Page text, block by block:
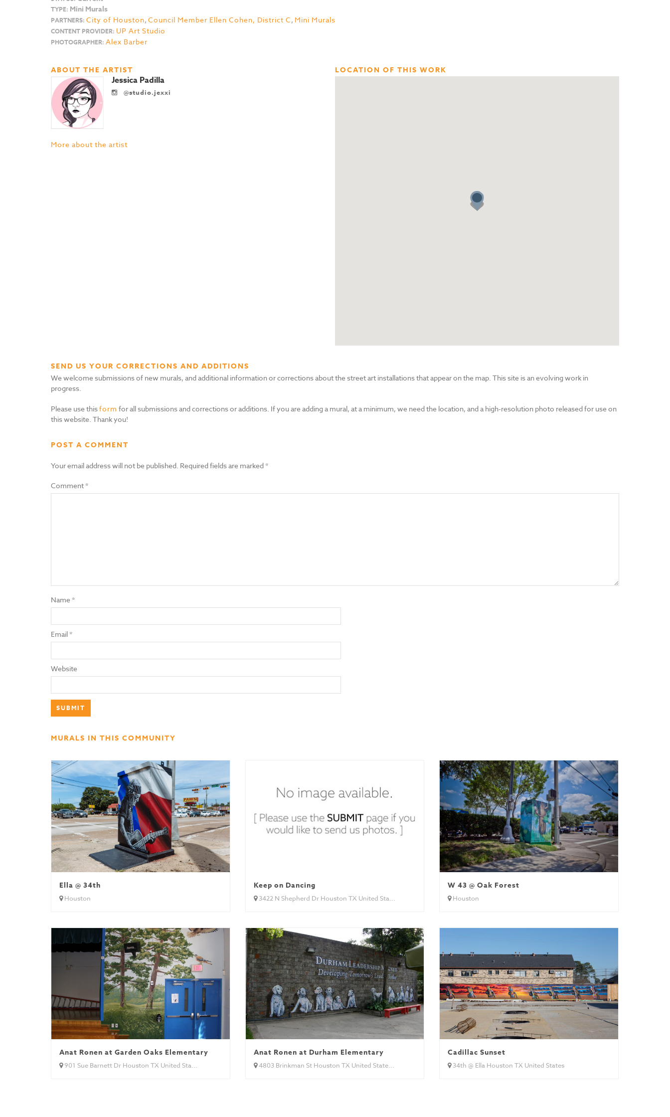
TYPE: Mini Murals
PARTNERS: City of Houston, Council Member Ellen Cohen, District C, Mini Murals
CONTENT PROVIDER: UP Art Studio
PHOTOGRAPHER: Alex Barber
LOCATION OF THIS WORK
ABOUT THE ARTIST
Jessica Padilla
@studio.jexxi
More about the artist
SEND US YOUR CORRECTIONS AND ADDITIONS
We welcome submissions of new murals, and additional information or corrections about the street art installations that appear on the map. This site is an evolving work in
progress.
Please use thisform for all submissions and corrections or additions. If you are adding a mural, at a minimum, we need the location, and a high-resolution photo released for use on
this website. Thank you!
POST A COMMENT
Your email address will not be published. Required fields are marked*
Comment*
Name*
Email*
Website
MURALS IN THIS COMMUNITY
Ella @ 34th
Houston
Keep on Dancing
3422 N Shepherd Dr Houston TX United Sta...
W 43 @ Oak Forest
Houston
Anat Ronen at Garden Oaks Elementary
901 Sue Barnett Dr Houston TX United Sta...
Anat Ronen at Durham Elementary
4803 Brinkman St Houston TX United State...
Cadillac Sunset
34th @ Ella Houston TX United States